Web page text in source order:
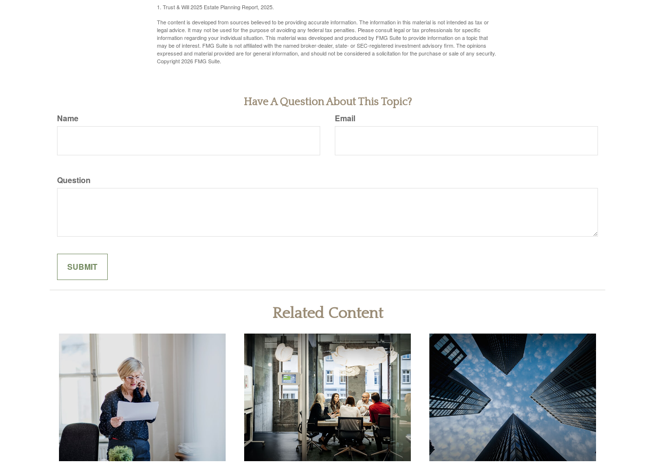
1. Trust & Will 2025 Estate Planning Report, 2025.
The content is developed from sources believed to be providing accurate information. The information in this material is not intended as tax or
legal advice. It may not be used for the purpose of avoiding any federal tax penalties. Please consult legal or tax professionals for specific
information regarding your individual situation. This material was developed and produced by FMG Suite to provide information on a topic that
may be of interest. FMG Suite is not affiliated with the named broker-dealer, state- or SEC-registered investment advisory firm. The opinions
expressed and material provided are for general information, and should not be considered a solicitation for the purchase or sale of any security.
Copyright2026 FMG Suite.
Have A Question About This Topic?
Name Email
Question
Related Content